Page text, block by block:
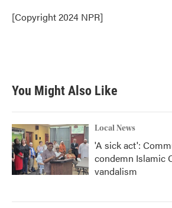
o
k
r
I
n
[Copyright 2024 NPR]
You Might Also Like
Local News
'A sick act':
condemn Islamic
vandalism